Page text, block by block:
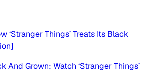
‘Stranger Things’ Treats Its Black
And Grown: Watch ‘Stranger Things’